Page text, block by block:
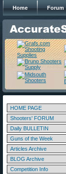
Home Forum
HOME PAGE
Shooters' FORUM
Daily BULLETIN
Guns of the Week
Articles Archive
BLOG Archive
Competition Info